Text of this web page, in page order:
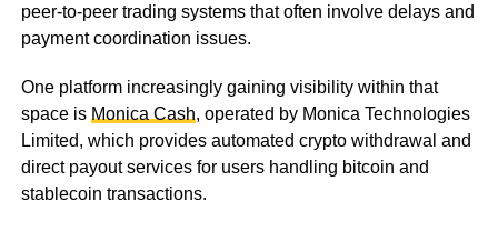
peer-to-peer trading systems that often involve delays and
payment coordination issues.
One platform increasingly gaining visibility within that
space is Monica Cash, operated by Monica Technologies
Limited, which provides automated crypto withdrawal and
direct payout services for users handling bitcoin and
stablecoin transactions.